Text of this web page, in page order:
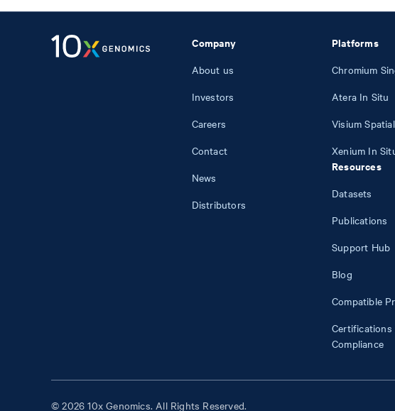
Company
About us
Investors
Careers
Contact
News
Distributors
Platforms
Chromium
Atera In Situ
Visium Spatial
Xenium In
Resources
Datasets
Publications
Support Hub
Blog
Compatible
Certifications
Compliance
© 2026 10x Genomics. All Rights Reserved.